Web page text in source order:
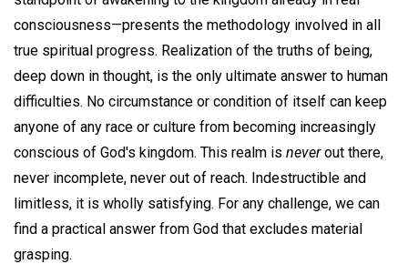
consciousness—presents the methodology involved in all
true spiritual progress. Realization of the truths of being,
deep down in thought, is the only ultimate answer to human
difficulties. No circumstance or condition of itself can keep
anyone of any race or culture from becoming increasingly
conscious of God's kingdom. This realm is neverout there,
never incomplete, never out of reach. Indestructible and
limitless, it is wholly satisfying. For any challenge, we can
find a practical answer from God that excludes material
grasping.